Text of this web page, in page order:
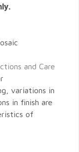
and Care
variations in
in finish are
of